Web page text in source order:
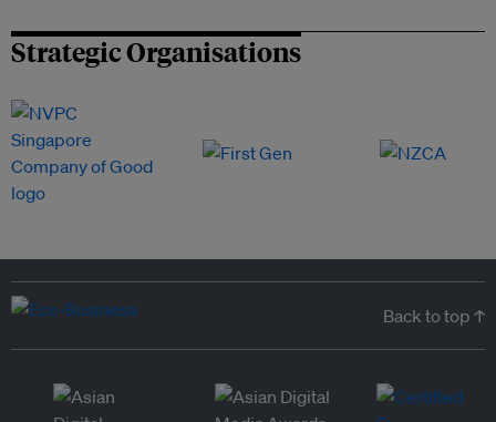
Strategic Organisations
Back to top ↑